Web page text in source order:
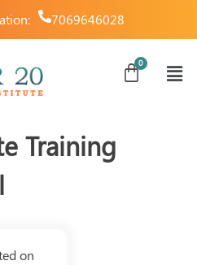
7069646028
Training
on